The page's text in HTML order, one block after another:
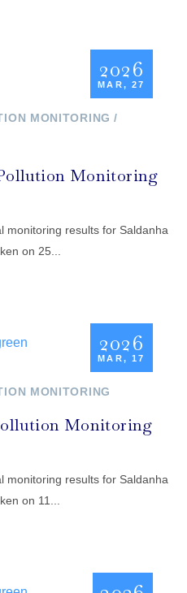
2026
MAR, 27
MONITORING
Monitoring
monitoring results for Saldanha
on 25...
2026
MAR, 17
MONITORING
Monitoring
monitoring results for Saldanha
on 11...